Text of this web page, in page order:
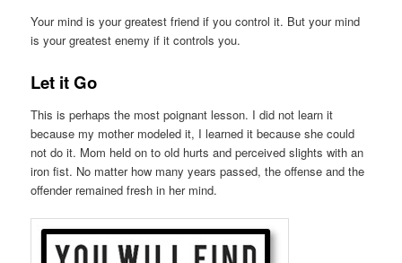
Your mind is your greatest friend if you control it. But your mind
is your greatest enemy if it controls you.
Let it Go
This is perhaps the most poignant lesson. I did not learn it
because my mother modeled it, I learned it because she could
not do it. Mom held on to old hurts and perceived slights with an
iron fist. No matter how many years passed, the offense and the
offender remained fresh in her mind.